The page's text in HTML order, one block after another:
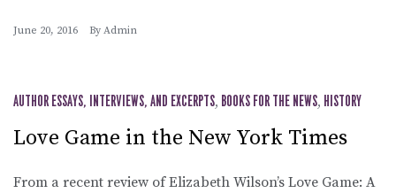
June 20, 2016 By Admin
AUTHOR ESSAYS, INTERVIEWS, AND EXCERPTS, BOOKS FOR THE NEWS, HISTORY
Love Game in the New York Times
From a recent review of Elizabeth Wilson’s Love Game: A